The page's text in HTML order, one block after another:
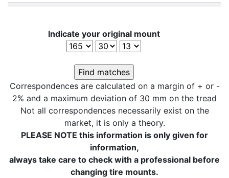
Indicate your original mount
Correspondences are calculated on a margin of + or -
2% and a maximum deviation of 30 mm on the tread
Not all correspondences necessarily exist on the
market, it is only a theory.
PLEASE NOTE this information is only given for
information,
always take care to check with a professional before
changing tire mounts.